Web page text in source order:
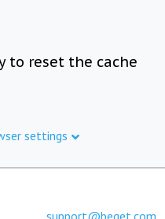
to reset the cache
settings
support@beget.com